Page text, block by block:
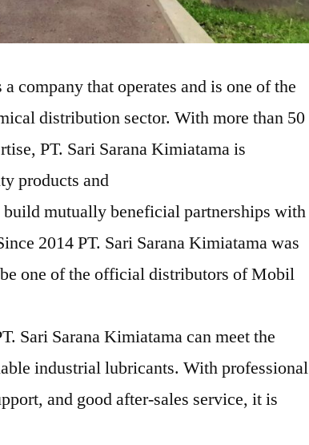
company that operates and is one of the
distribution sector. With more than 50
PT. Sari Sarana Kimiatama is
products and
mutually beneficial partnerships with
2014 PT. Sari Sarana Kimiatama was
one of the official distributors of Mobil
Sari Sarana Kimiatama can meet the
industrial lubricants. With professional
and good after-sales service, it is